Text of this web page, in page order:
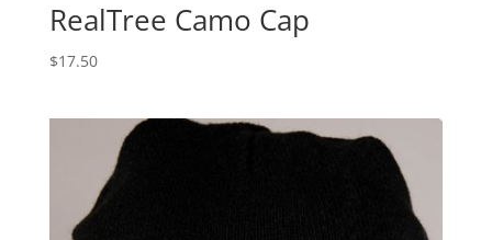
RealTree Camo Cap
$17.50